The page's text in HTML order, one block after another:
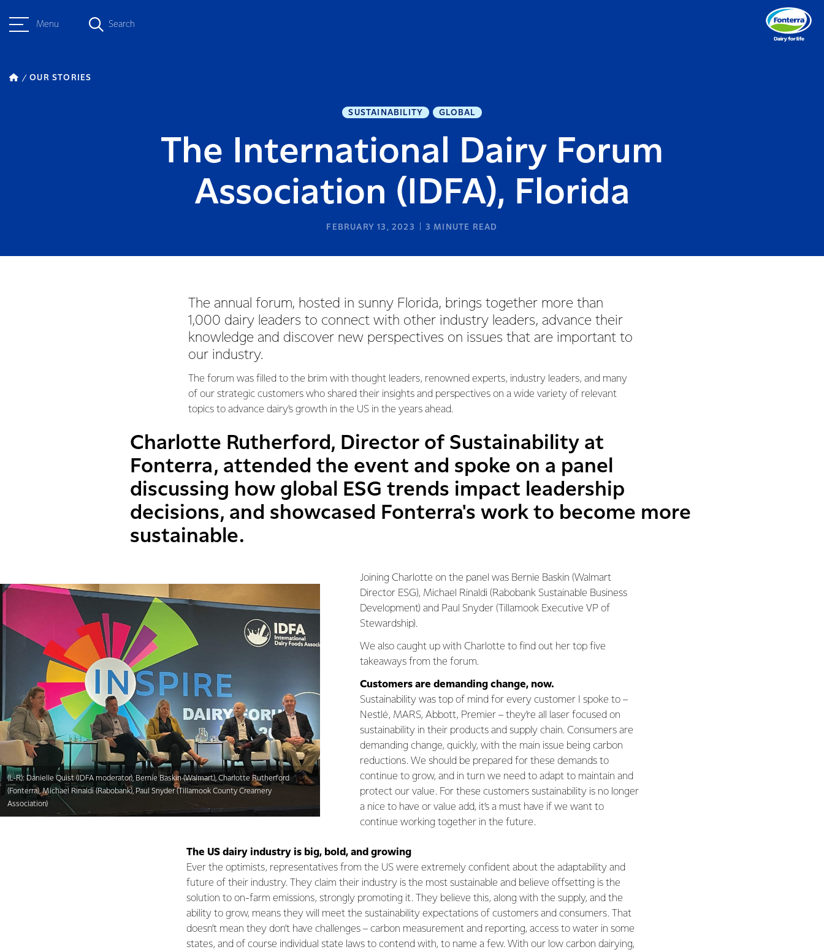
Menu Search
OUR STORIES
SUSTAINABILITY GLOBAL
The International Dairy Forum
Association (IDFA), Florida
FEBRUARY 13, 2023 3 MINUTE READ
The annual forum, hosted in sunny Florida, brings together more than
1,000 dairy leaders to connect with other industry leaders, advance their
knowledge and discover new perspectives on issues that are important to
our industry.
The forum was filled to the brim with thought leaders, renowned experts, industry leaders, and many
of our strategic customers who shared their insights and perspectives on a wide variety of relevant
topics to advance dairy’s growth in the US in the years ahead.
Charlotte Rutherford, Director of Sustainability at
Fonterra, attended the event and spoke on a panel
discussing how global ESG trends impact leadership
decisions, and showcased Fonterra's work to become more
sustainable.
(L-R): Danielle Quist (IDFA moderator), Bernie Baskin (Walmart), Charlotte Rutherford
(Fonterra), Michael Rinaldi (Rabobank), Paul Snyder (Tillamook County Creamery
Association)
Joining Charlotte on the panel was Bernie Baskin (Walmart
Director ESG), Michael Rinaldi (Rabobank Sustainable Business
Development) and Paul Snyder (Tillamook Executive VP of
Stewardship).
We also caught up with Charlotte to find out her top five
takeaways from the forum.
Customers are demanding change, now.
Sustainability was top of mind for every customer I spoke to –
Nestlé, MARS, Abbott, Premier – they’re all laser focused on
sustainability in their products and supply chain. Consumers are
demanding change, quickly, with the main issue being carbon
reductions. We should be prepared for these demands to
continue to grow, and in turn we need to adapt to maintain and
protect our value. For these customers sustainability is no longer
a nice to have or value add, it’s a must have if we want to
continue working together in the future.
The US dairy industry is big, bold, and growing
Ever the optimists, representatives from the US were extremely confident about the adaptability and
future of their industry. They claim their industry is the most sustainable and believe offsetting is the
solution to on-farm emissions, strongly promoting it. They believe this, along with the supply, and the
ability to grow, means they will meet the sustainability expectations of customers and consumers. That
doesn’t mean they don’t have challenges – carbon measurement and reporting, access to water in some
states, and of course individual state laws to contend with, to name a few. With our low carbon dairying,